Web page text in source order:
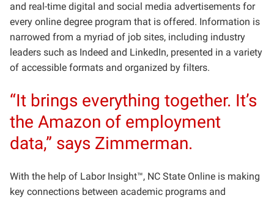
and real-time digital and social media advertisements for
every online degree program that is offered. Information is
narrowed from a myriad of job sites, including industry
leaders such as Indeed and LinkedIn, presented in a variety
of accessible formats and organized by filters.
“It brings everything together. It’s
the Amazon of employment
data,” says Zimmerman.
With the help of Labor Insight™, NC State Online is making
key connections between academic programs and